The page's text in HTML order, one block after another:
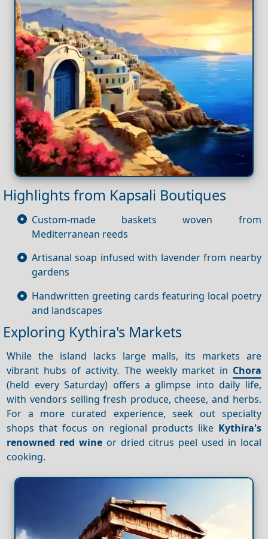
Highlights from Kapsali Boutiques
Custom-made baskets woven from
Mediterranean reeds
Artisanal soap infused with lavender from nearby
gardens
Handwritten greeting cards featuring local poetry
and landscapes
Exploring Kythira's Markets
While the island lacks large malls, its markets are
vibrant hubs of activity. The weekly market in Chora
(held every Saturday) offers a glimpse into daily life,
with vendors selling fresh produce, cheese, and herbs.
For a more curated experience, seek out specialty
shops that focus on regional products like Kythira's
renowned red wine or dried citrus peel used in local
cooking.